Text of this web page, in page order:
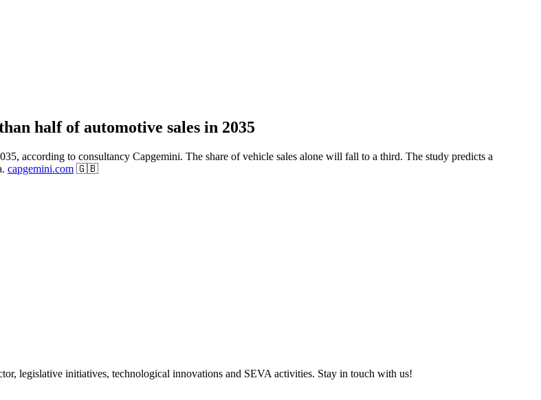
half of automotive sales in 2035
according to consultancy Capgemini. The share of vehicle sales alone will fall to a third. The study predicts a
capgemini.com 🇬🇧
legislative initiatives, technological innovations and SEVA activities. Stay in touch with us!